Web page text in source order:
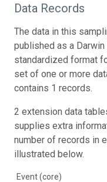
Data Records
The data in this
published as a
standardized format
set of one or more
contains 1 records.
2 extension data
supplies extra
number of records in
illustrated below.
Event (core)